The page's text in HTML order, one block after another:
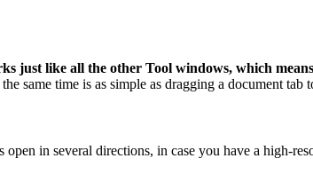
just like all the other Tool windows, which
same time is as simple as dragging a document
open in several directions, in case you have a high-